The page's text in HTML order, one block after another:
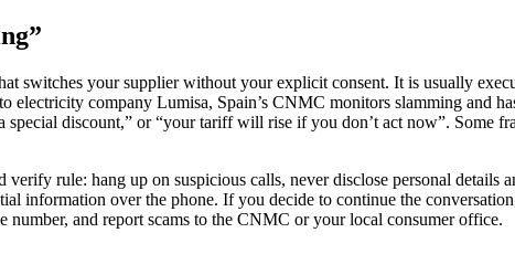
switches your supplier without your explicit consent. It is usually
electricity company Lumisa, Spain’s CNMC monitors slamming and
a special discount,” or “your tariff will rise if you don’t act now”.
rule: hang up on suspicious calls, never disclose personal
information over the phone. If you decide to continue the
number, and report scams to the CNMC or your local consumer office.